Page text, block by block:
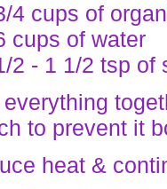
4 cups of
cups of water
2 - 1 1/2 tsp of
to prevent it
heat &